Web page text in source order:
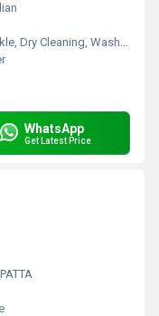
Cleaning, Washable, Non Toxic
WhatsApp
Get Latest Price